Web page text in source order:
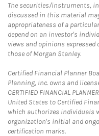
The securities/instruments,
discussed in this material
appropriateness of a
depend on an investor's
views and opinions
those of Morgan Stanley.
Certified Financial Planner
Planning, Inc. owns and
CERTIFIED FINANCIAL
United States to Certified
which authorizes individuals
organization's initial and
certification marks.